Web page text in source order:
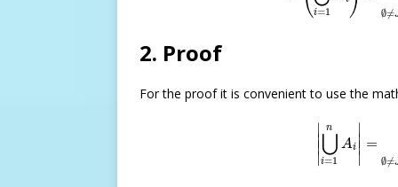
i=1 ∅≠
2. Proof
For the proof it is convenient to use the
∣
∣ ∣
∣
n
⋃
i=1
Ai
∣
∣ ∣
∣
=
∅≠
| ⋃ 1n